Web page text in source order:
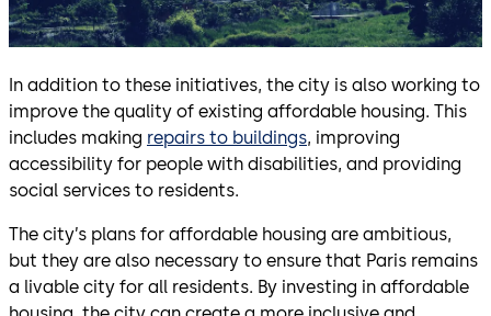
In addition to these initiatives, the city is also working to
improve the quality of existing affordable housing. This
includes making repairs to buildings, improving
accessibility for people with disabilities, and providing
social services to residents.
The city’s plans for affordable housing are ambitious,
but they are also necessary to ensure that Paris remains
a livable city for all residents. By investing in affordable